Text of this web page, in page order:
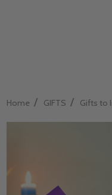
Home / GIFTS / Gifts to